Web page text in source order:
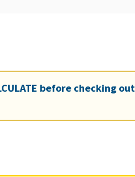
before checking out